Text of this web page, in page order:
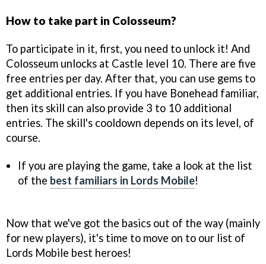
How to take part in Colosseum?
To participate in it, first, you need to unlock it! And
Colosseum unlocks at Castle level 10. There are five
free entries per day. After that, you can use gems to
get additional entries. If you have Bonehead familiar,
then its skill can also provide 3 to 10 additional
entries. The skill's cooldown depends on its level, of
course.
If you are playing the game, take a look at the list
of the best familiars in Lords Mobile!
Now that we've got the basics out of the way (mainly
for new players), it's time to move on to our list of
Lords Mobile best heroes!